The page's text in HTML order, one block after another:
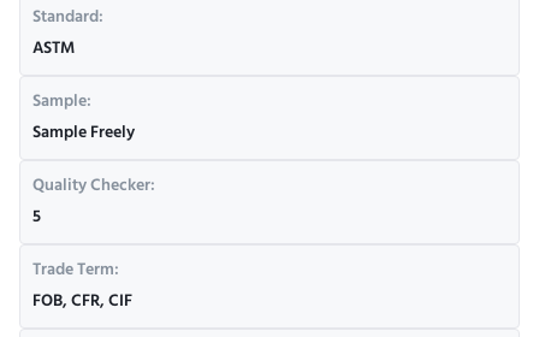
Standard:
ASTM
Sample:
Sample Freely
Quality Checker:
5
Trade Term:
FOB, CFR, CIF